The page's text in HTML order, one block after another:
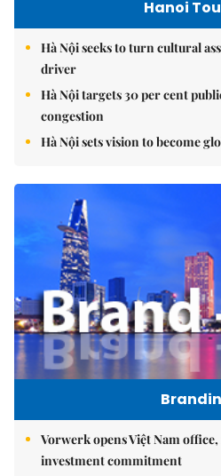
Hanoi
Hà Nội seeks to turn cultural
driver
Hà Nội targets 30 per cent
congestion
Hà Nội sets vision to become
Vorwerk opens Việt Nam
investment commitment